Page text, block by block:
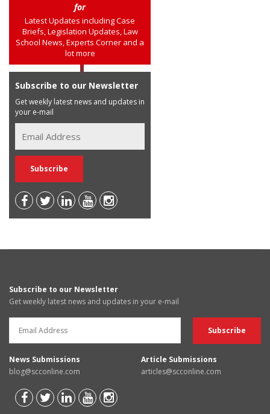
for
Latest Updates including Case
Briefs, Legislation Updates, Law
School News, Experts Corner and a
lot more
Subscribe to our Newsletter
Get weekly latest news and updates in
your e-mail
Subscribe to our Newsletter
Get weekly latest news and updates in your e-mail
News Submissions
blog@scconline.com
Article Submissions
articles@scconline.com